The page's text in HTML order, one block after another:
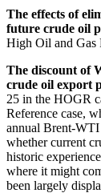
The effects of
future crude oil
High Oil and Gas
The discount of
crude oil export
25 in the HOGR
Reference case,
annual Brent-WTI
whether current
historic
where it might
been largely